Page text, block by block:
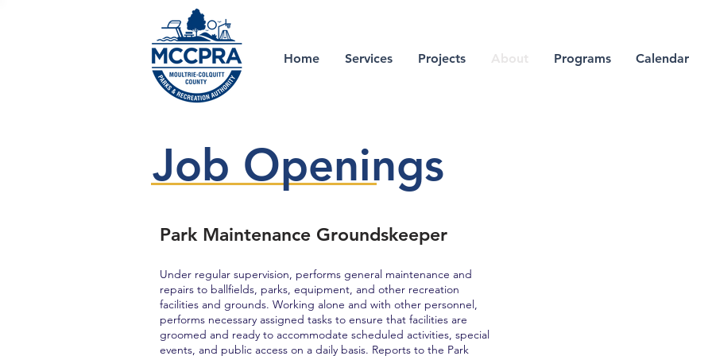
Home Services Projects About Programs Calendar
Job Openings
Park Maintenance Groundskeeper
Under regular supervision, performs general maintenance and
repairs to ballfields, parks, equipment, and other recreation
facilities and grounds. Working alone and with other personnel,
performs necessary assigned tasks to ensure that facilities are
groomed and ready to accommodate scheduled activities, special
events, and public access on a daily basis. Reports to the Park